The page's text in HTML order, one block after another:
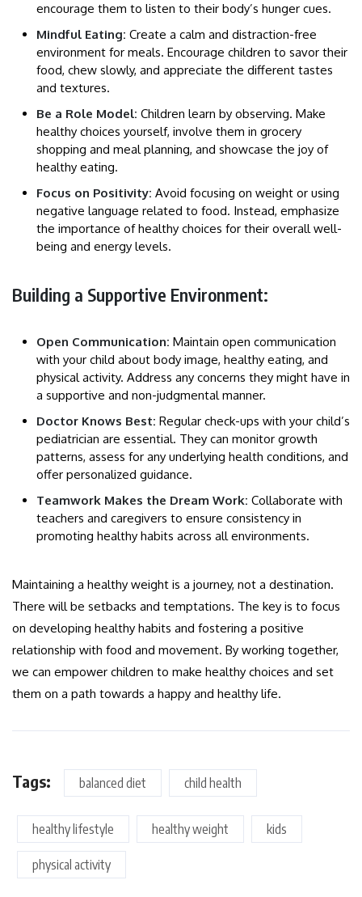
encourage them to listen to their body’s hunger cues.
Mindful Eating: Create a calm and distraction-free
environment for meals. Encourage children to savor their
food, chew slowly, and appreciate the different tastes
and textures.
Be a Role Model: Children learn by observing. Make
healthy choices yourself, involve them in grocery
shopping and meal planning, and showcase the joy of
healthy eating.
Focus on Positivity: Avoid focusing on weight or using
negative language related to food. Instead, emphasize
the importance of healthy choices for their overall well-
being and energy levels.
Building a Supportive Environment:
Open Communication: Maintain open communication
with your child about body image, healthy eating, and
physical activity. Address any concerns they might have in
a supportive and non-judgmental manner.
Doctor Knows Best: Regular check-ups with your child’s
pediatrician are essential. They can monitor growth
patterns, assess for any underlying health conditions, and
offer personalized guidance.
Teamwork Makes the Dream Work: Collaborate with
teachers and caregivers to ensure consistency in
promoting healthy habits across all environments.
Maintaining a healthy weight is a journey, not a destination.
There will be setbacks and temptations. The key is to focus
on developing healthy habits and fostering a positive
relationship with food and movement. By working together,
we can empower children to make healthy choices and set
them on a path towards a happy and healthy life.
Tags: balanced diet child health
healthy lifestyle healthy weight kids
physical activity